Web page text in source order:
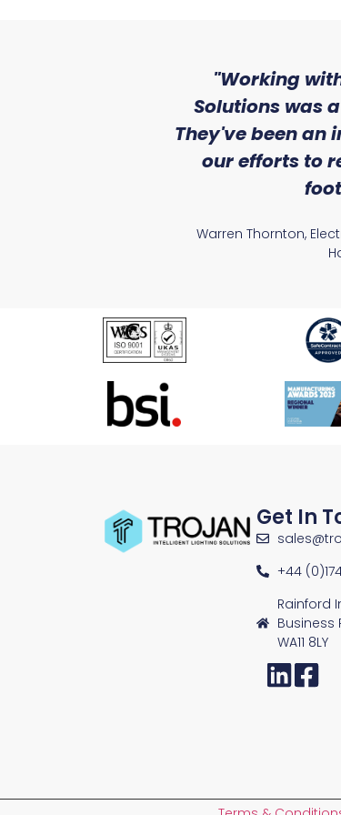
"Working
Solutions was
They've been an
our efforts to
Warren Thornton,
Get In
+44
Rainford
Business
WA11 8LY